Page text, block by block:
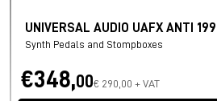
UNIVERSAL AUDIO UAFX ANTI
Synth Pedals and Stompboxes
€348,00€ 290,00 + VAT